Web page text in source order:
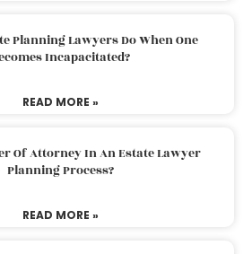
Planning Lawyers Do When One
Incapacitated?
READ MORE »
Of Attorney In An Estate Lawyer
Planning Process?
READ MORE »